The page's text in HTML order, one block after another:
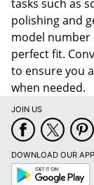
tasks such as
polishing and
model number
perfect fit.
to ensure you
when needed.
JOIN US
DOWNLOAD OUR APP
Google
Play